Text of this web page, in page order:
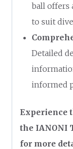
ball offers
to suit
Detailed
informed
Experience
the IANONI
for more